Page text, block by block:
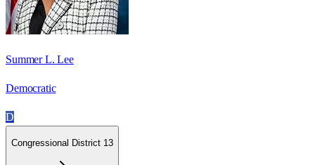
Summer L. Lee
Democratic
D
Congressional District 13